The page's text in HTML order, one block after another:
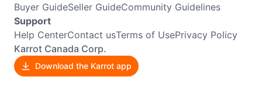
Buyer GuideSeller GuideCommunity Guidelines
Support
Help CenterContact usTerms of UsePrivacy Policy
Karrot Canada Corp.
Download the Karrot app